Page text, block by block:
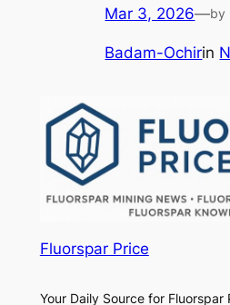
Mar 3, 2026—by
Badam-Ochirin
Fluorspar Price
Your Daily Source for Fluorspar